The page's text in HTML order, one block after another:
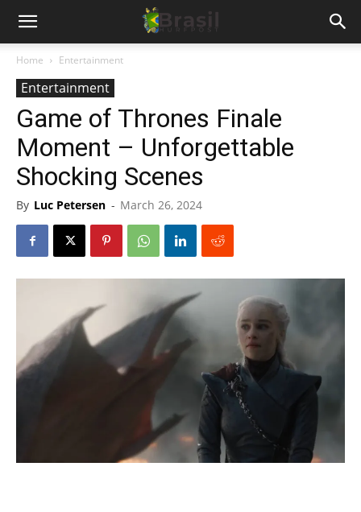
Home Entertainment
Entertainment
Game of Thrones Finale
Moment – Unforgettable
Shocking Scenes
By Luc Petersen - March 26, 2024